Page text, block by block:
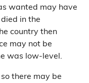
wanted may have
in the
country then
may not be
was low-level.
there may be